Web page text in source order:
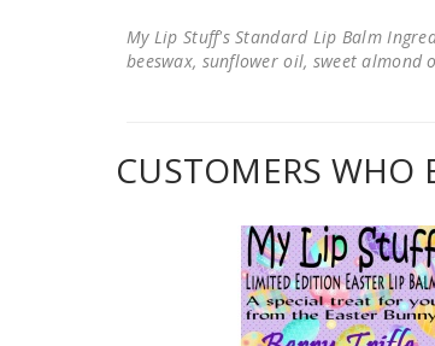
My Lip Stuff's Standard Lip Balm
beeswax, sunflower oil, sweet
CUSTOMERS WHO